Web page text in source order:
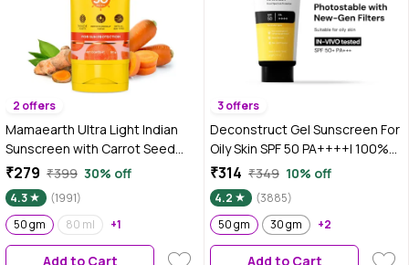
2 offers
Mamaearth Ultra Light Indian
Sunscreen with Carrot Seed
Turmeric and SPF 50 PA+++ for
Sun Tan Protection - 50 gm| In-
Vivo Tested
₹279 ₹399 30% off
4.3
(1991)
50 gm
80 ml +1
Add to Cart
3 offers
Deconstruct Gel Sunscreen For
Oily Skin SPF 50 PA++++| 100%
Photostable| Lightweight| Non-
Greasy |In-Vivo Tested 50 gm
₹314 ₹349 10% off
4.2
(3885)
50 gm
30 gm +2
Add to Cart